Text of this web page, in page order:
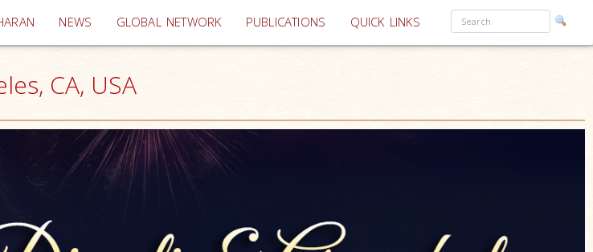
(current)
NEWS GLOBAL NETWORK PUBLICATIONS QUICK LINKS
CA, USA